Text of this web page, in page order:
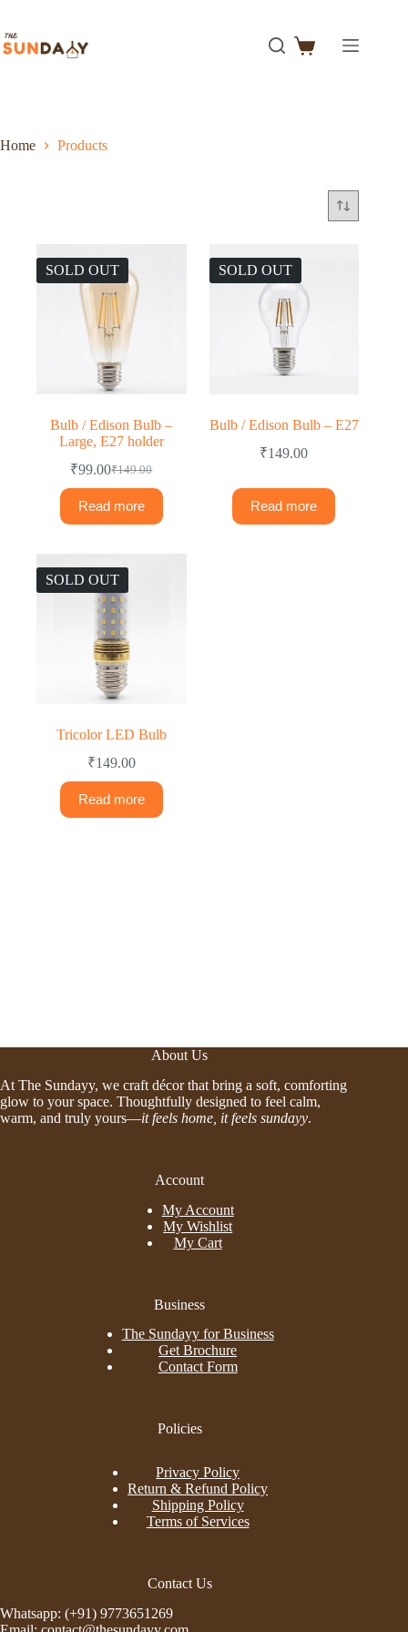
Home Products
SOLD OUT
Bulb / Edison Bulb –
Large, E27 holder
₹149.00
₹99.00
Read more
SOLD OUT
Bulb / Edison Bulb – E27
₹149.00
Read more
SOLD OUT
Tricolor LED Bulb
₹149.00
Read more
About Us
At The Sundayy, we craft décor that bring a soft, comforting
glow to your space. Thoughtfully designed to feel calm,
warm, and truly yours—it feels home, it feels sundayy.
Account
My Account
My Wishlist
My Cart
Business
The Sundayy for Business
Get Brochure
Contact Form
Policies
Privacy Policy
Return & Refund Policy
Shipping Policy
Terms of Services
Contact Us
Whatsapp: (+91) 9773651269